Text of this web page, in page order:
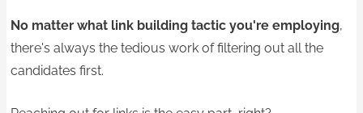
No matter what link building tactic you're employing,
there's always the tedious work of filtering out all the
candidates first.